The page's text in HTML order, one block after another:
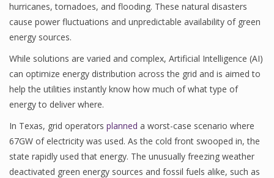
hurricanes, tornadoes, and flooding. These natural disasters
cause power fluctuations and unpredictable availability of green
energy sources.
While solutions are varied and complex, Artificial Intelligence (AI)
can optimize energy distribution across the grid and is aimed to
help the utilities instantly know how much of what type of
energy to deliver where.
In Texas, grid operators planned a worst-case scenario where
67GW of electricity was used. As the cold front swooped in, the
state rapidly used that energy. The unusually freezing weather
deactivated green energy sources and fossil fuels alike, such as